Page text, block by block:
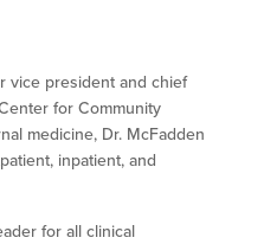
vice president and chief
for Community
medicine, Dr. McFadden
inpatient, and
for all clinical